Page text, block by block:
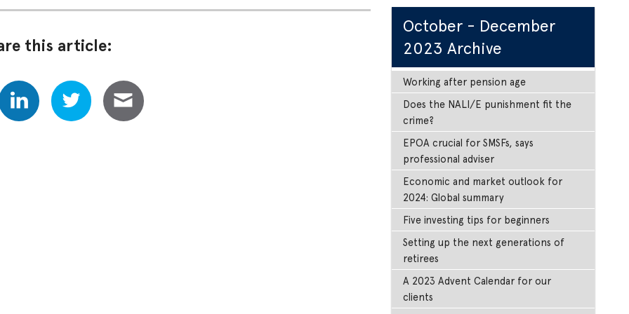
this article:
October - December
2023 Archive
Working after pension age
Does the NALI/E punishment fit the
crime?
EPOA crucial for SMSFs, says
professional adviser
Economic and market outlook for
2024: Global summary
Five investing tips for beginners
Setting up the next generations of
retirees
A 2023 Advent Calendar for our
clients